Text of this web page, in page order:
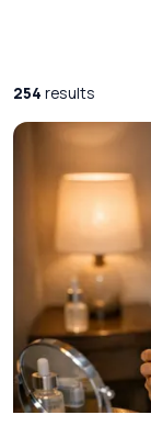
254 results